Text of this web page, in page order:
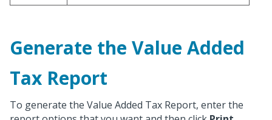
Generate the Value Added
Tax Report
To generate the Value Added Tax Report, enter the